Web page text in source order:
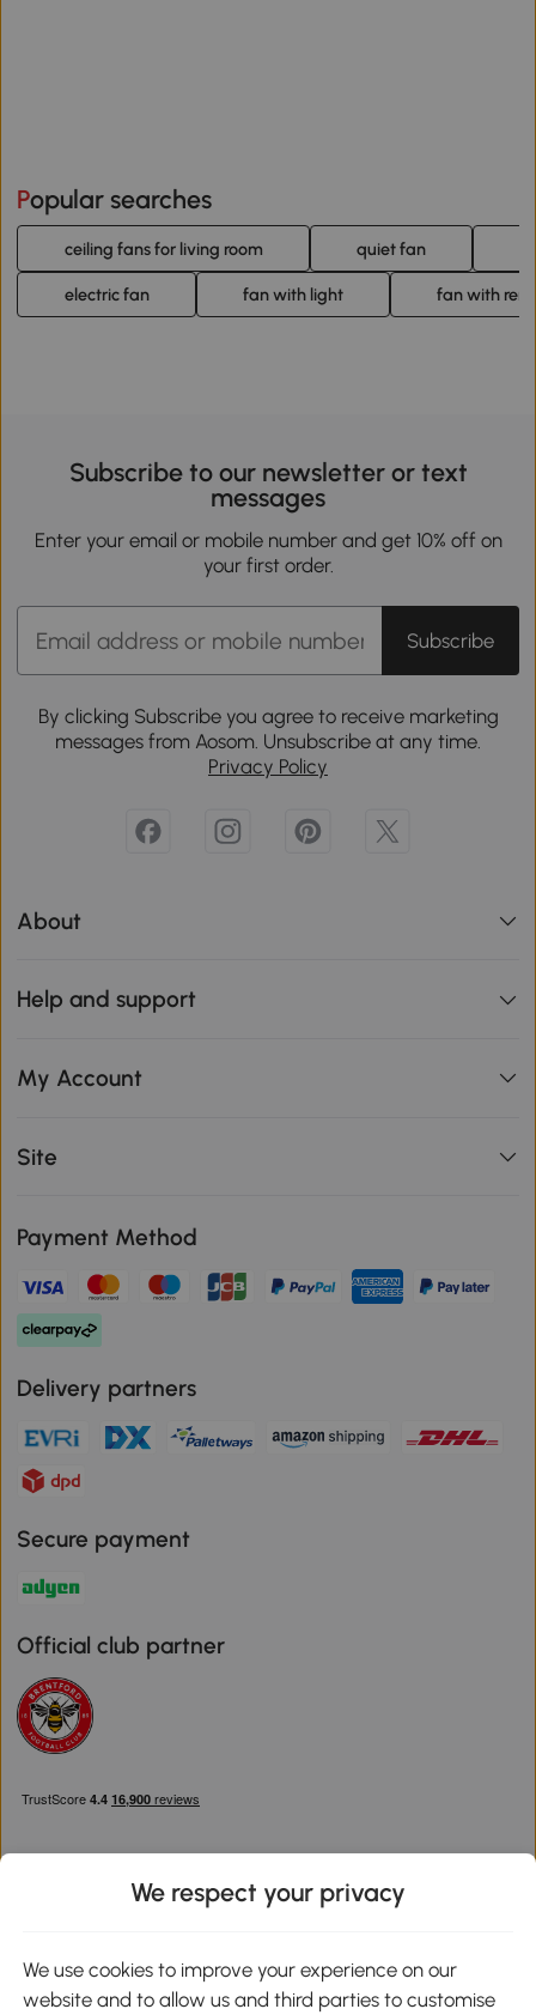
Popular searches
ceiling fans for living room quiet fan
electric fan fan with light fan with
Subscribe to our newsletter or text
messages
Enter your email or mobile number and get 10% off on
your first order.
Subscribe
By clicking Subscribe you agree to receive marketing
messages from Aosom. Unsubscribe at any time.
Privacy Policy
About
Help and support
My Account
Site
Payment Method
Delivery partners
Secure payment
Official club partner
Google Play
We respect your privacy
We use cookies to improve your experience on our
website and to allow us and third parties to customise